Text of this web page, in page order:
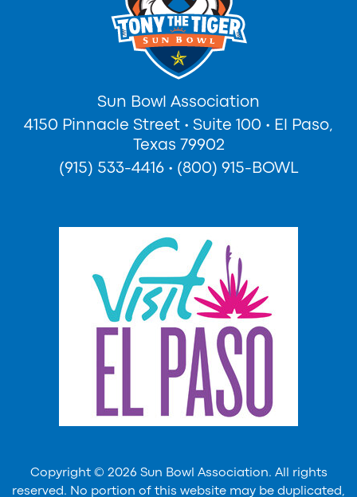
Sun Bowl Association
4150 Pinnacle Street • Suite 100 • El Paso,
Texas 79902
(915) 533-4416 • (800) 915-BOWL
Copyright © 2026 Sun Bowl Association. All rights
reserved. No portion of this website may be duplicated,